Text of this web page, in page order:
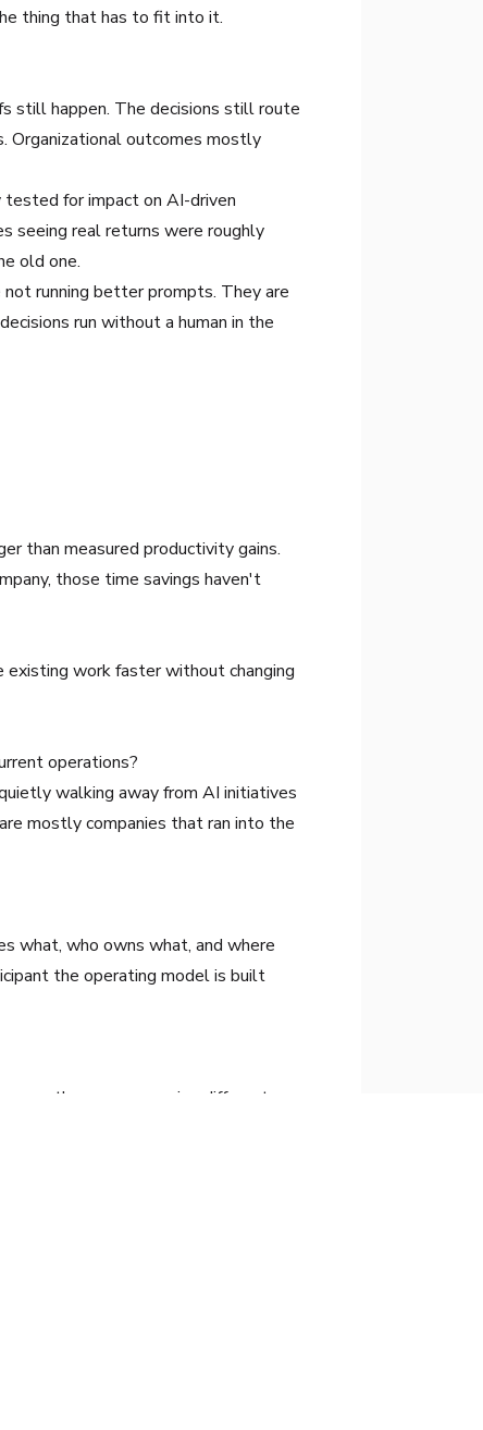
thing that has to fit into it.
still happen. The decisions still route
Organizational outcomes mostly
for impact on AI-driven
seeing real returns were roughly
old one.
running better prompts. They are
run without a human in the
than measured productivity gains.
those time savings haven't
work faster without changing
operations?
walking away from AI initiatives
mostly companies that ran into the
what, who owns what, and where
the operating model is built
they are measuring different